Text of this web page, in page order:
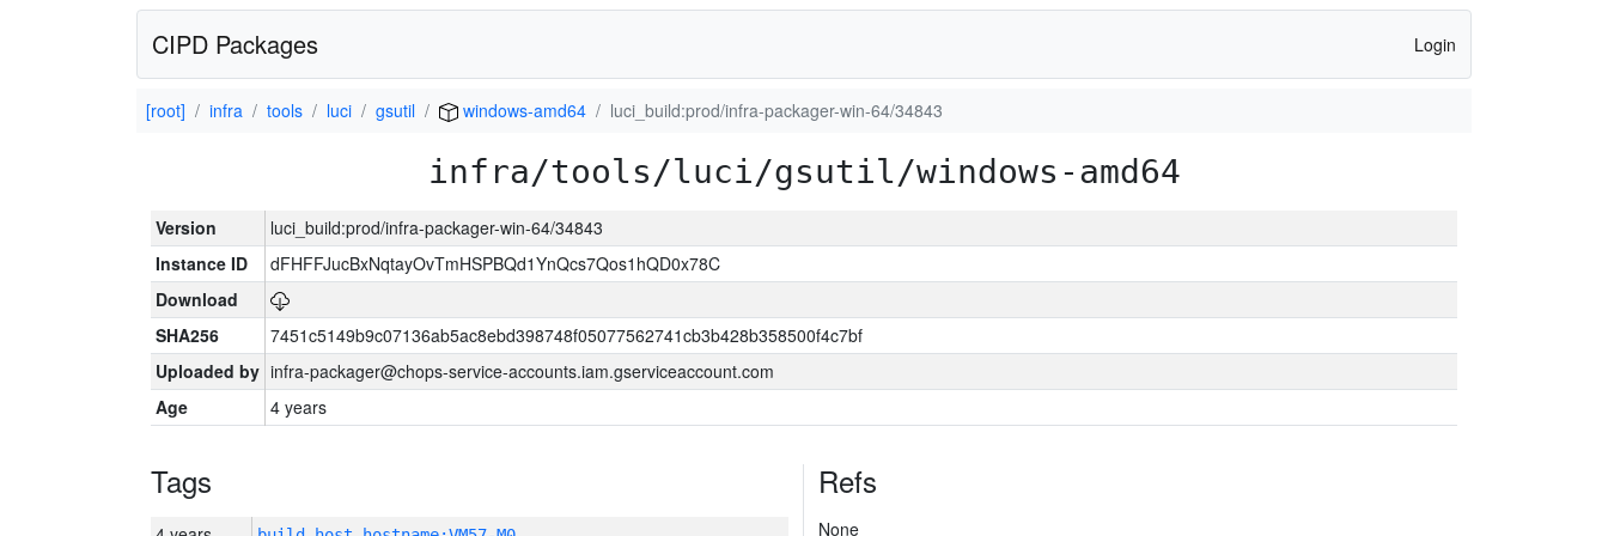
CIPD Packages Login
[root] infra tools luci gsutil windows-amd64 luci_build:prod/infra-packager-win-64/34843
infra/tools/luci/gsutil/windows-amd64
Version
luci_build:prod/infra-packager-win-64/34843
Instance ID
dFHFFJucBxNqtayOvTmHSPBQd1YnQcs7Qos1hQD0x78C
Download
SHA256
7451c5149b9c07136ab5ac8ebd398748f05077562741cb3b428b358500f4c7bf
Uploaded by infra-packager@chops-service-accounts.iam.gserviceaccount.com
Age
4 years
Tags Refs
None